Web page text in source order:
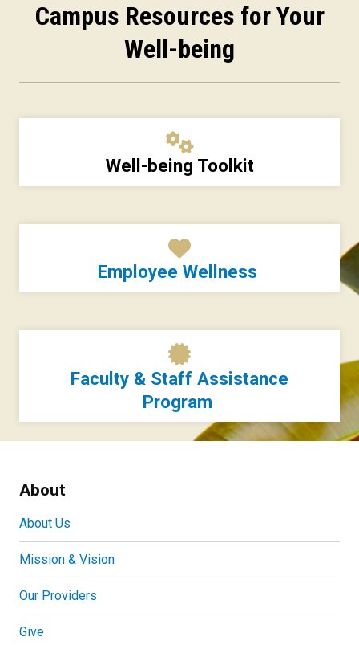
Campus Resources for Your
Well-being
Well-being Toolkit
Employee Wellness
Faculty & Staff Assistance
Program
About
About Us
Mission & Vision
Our Providers
Give